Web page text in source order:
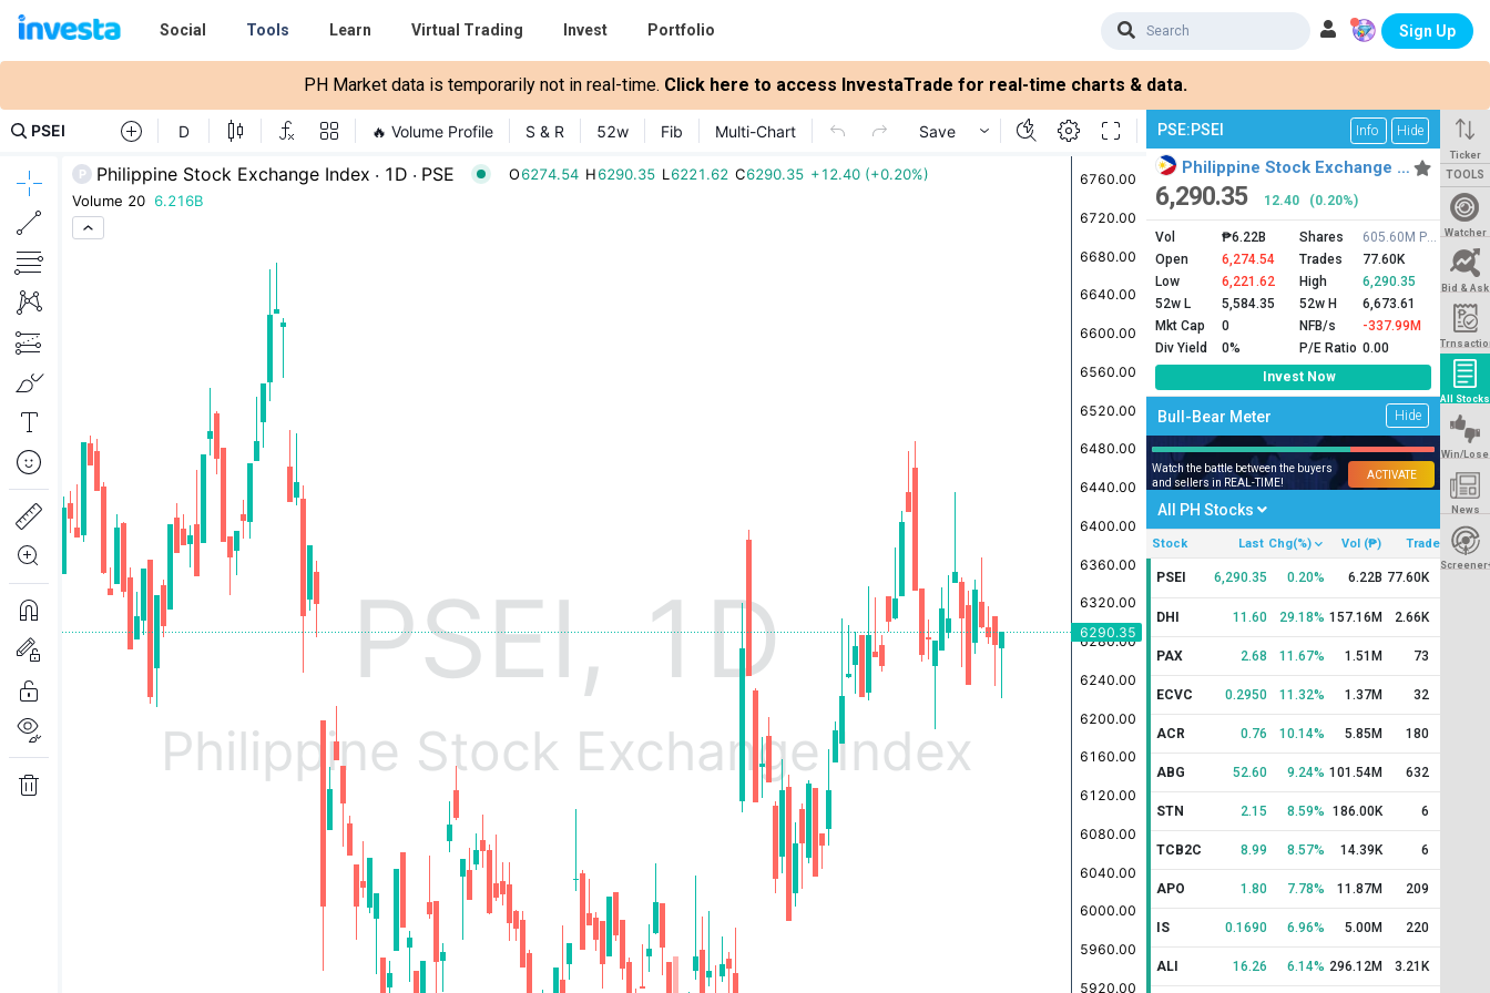
Social Tools Learn Virtual Trading Invest Portfolio Sign Up
PH Market data is temporarily not in real-time. Click here to access InvestaTrade for real-time charts & data.
PSE:PSEI Info Hide
Philippine Stock Exchange …
6,290.35 12.40 (0.20%)
Vol
₱6.22B
Open
6,274.54
Low
6,221.62
52w L
5,584.35
Mkt Cap
0
Div Yield
0%
Shares
605.60M PSEI
Trades
77.60K
High
6,290.35
52w H
6,673.61
NFB/s
-337.99M
P/E Ratio 0.00
Invest Now
Bull-Bear Meter Hide
Watch the battle between the buyers
and sellers in REAL-TIME!
ACTIVATE
All PH Stocks
Stock Last Chg(%) Vol (₱) Trade
PSEI 6,290.35 0.20% 6.22B 77.60K
DHI 11.60 29.18% 157.16M 2.66K
PAX 2.68 11.67% 1.51M 73
ECVC 0.2950 11.32% 1.37M 32
ACR 0.76 10.14% 5.85M 180
ABG 52.60 9.24% 101.54M 632
STN 2.15 8.59% 186.00K 6
TCB2C 8.99 8.57% 14.39K 6
APO 1.80 7.78% 11.87M 209
IS 0.1690 6.96% 5.00M 220
ALI 16.26 6.14% 296.12M 3.21K
Ticker
TOOLS
Watcher
Bid & Ask
All Stocks
Win/Lose
News